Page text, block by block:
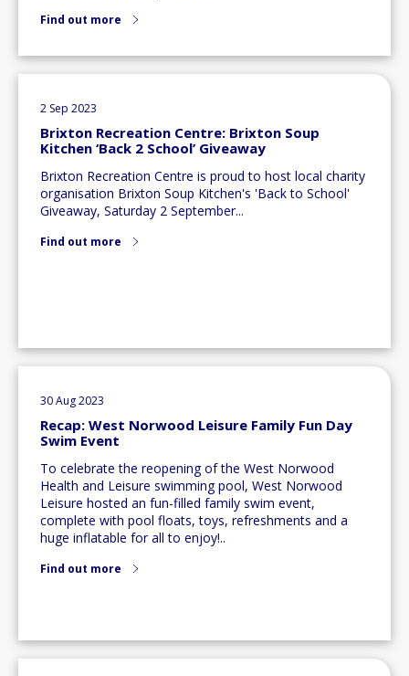
Find out more
2 Sep 2023
Brixton Recreation Centre: Brixton Soup
Kitchen ‘Back 2 School’ Giveaway
Brixton Recreation Centre is proud to host local charity
organisation Brixton Soup Kitchen's 'Back to School'
Giveaway, Saturday 2 September...
Find out more
30 Aug 2023
Recap: West Norwood Leisure Family Fun Day
Swim Event
To celebrate the reopening of the West Norwood
Health and Leisure swimming pool, West Norwood
Leisure hosted an fun-filled family swim event,
complete with pool floats, toys, refreshments and a
huge inflatable for all to enjoy!..
Find out more